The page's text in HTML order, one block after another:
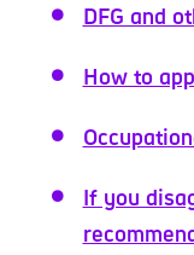
DFG and
How to
If you